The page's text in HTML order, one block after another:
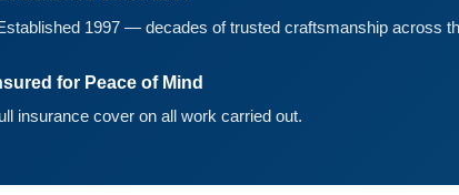
1997 — decades of trusted craftsmanship across
for Peace of Mind
insurance cover on all work carried out.